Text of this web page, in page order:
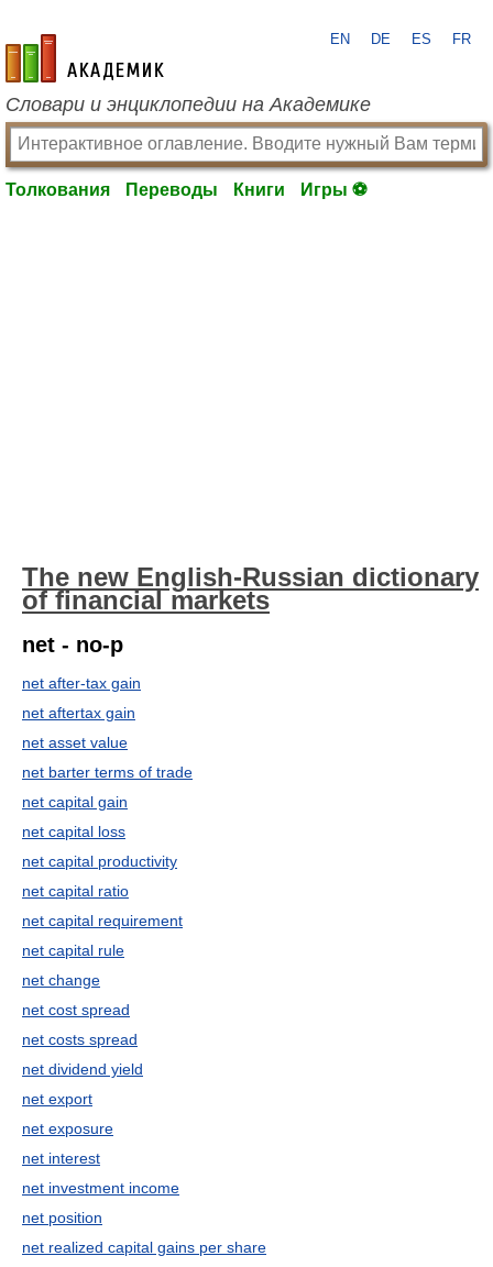
academic.ru
EN DE ES FR
Словари и энциклопедии на Академике
Толкования Переводы Книги Игры ⚽
The new English-Russian dictionary
of financial markets
net - no-p
net after-tax gain
net aftertax gain
net asset value
net barter terms of trade
net capital gain
net capital loss
net capital productivity
net capital ratio
net capital requirement
net capital rule
net change
net cost spread
net costs spread
net dividend yield
net export
net exposure
net interest
net investment income
net position
net realized capital gains per share